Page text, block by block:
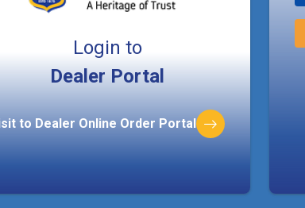
Login to
Dealer Portal
to Dealer Online Order Portal